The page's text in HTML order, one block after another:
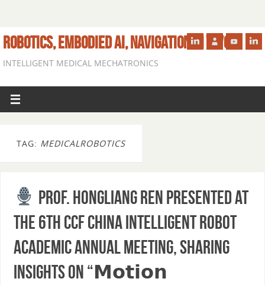
ROBOTICS, EMBODIED AI, NAVIGATION IN VIVO
INTELLIGENT MEDICAL MECHATRONICS
TAG: MEDICALROBOTICS
Prof. Hongliang Ren presented at
the 6th CCF China Intelligent Robot
Academic Annual Meeting, sharing
insights on “𝗠𝗼𝘁𝗶𝗼𝗻